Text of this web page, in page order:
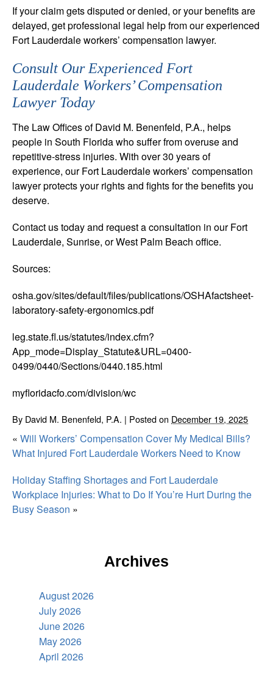
If your claim gets disputed or denied, or your benefits are
delayed, get professional legal help from our experienced
Fort Lauderdale workers’ compensation lawyer.
Consult Our Experienced Fort
Lauderdale Workers’ Compensation
Lawyer Today
The Law Offices of David M. Benenfeld, P.A., helps
people in South Florida who suffer from overuse and
repetitive-stress injuries. With over 30 years of
experience, our Fort Lauderdale workers’ compensation
lawyer protects your rights and fights for the benefits you
deserve.
Contact us today and request a consultation in our Fort
Lauderdale, Sunrise, or West Palm Beach office.
Sources:
osha.gov/sites/default/files/publications/OSHAfactsheet-
laboratory-safety-ergonomics.pdf
leg.state.fl.us/statutes/index.cfm?
App_mode=Display_Statute&URL=0400-
0499/0440/Sections/0440.185.html
myfloridacfo.com/division/wc
By David M. Benenfeld, P.A. | Posted on December 19, 2025
« Will Workers’ Compensation Cover My Medical Bills?
What Injured Fort Lauderdale Workers Need to Know
Holiday Staffing Shortages and Fort Lauderdale
Workplace Injuries: What to Do If You’re Hurt During the
Busy Season »
Archives
August 2026
July 2026
June 2026
May 2026
April 2026